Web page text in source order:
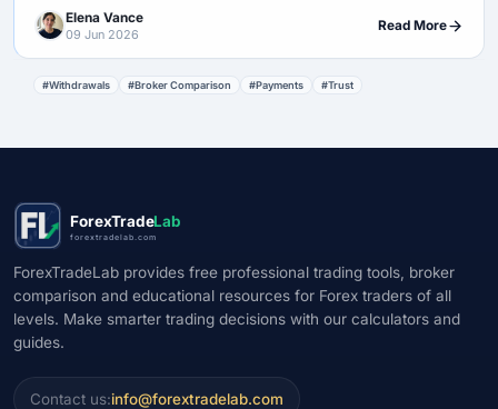
Elena Vance
09 Jun 2026
Read More
#Withdrawals #Broker Comparison #Payments #Trust
ForexTradeLab
forextradelab.com
ForexTradeLab provides free professional trading tools, broker
comparison and educational resources for Forex traders of all
levels. Make smarter trading decisions with our calculators and
guides.
Contact us:info@forextradelab.com